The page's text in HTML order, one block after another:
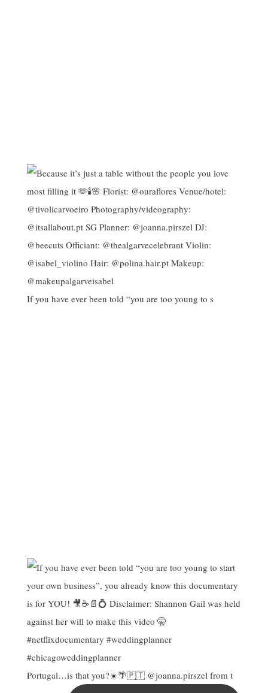
If you have ever been told “you are too young to s
Portugal…is that you?☀️🌴🇵🇹 @joanna.pirszel from t